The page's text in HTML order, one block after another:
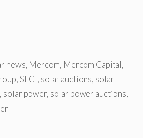
news, Mercom, Mercom Capital,
,SECI, solar auctions, solar
, solar power, solar power auctions,